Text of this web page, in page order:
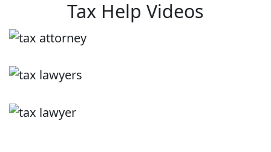
Tax Help Videos